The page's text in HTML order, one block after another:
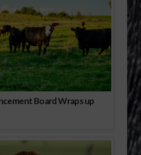
Board Wraps up